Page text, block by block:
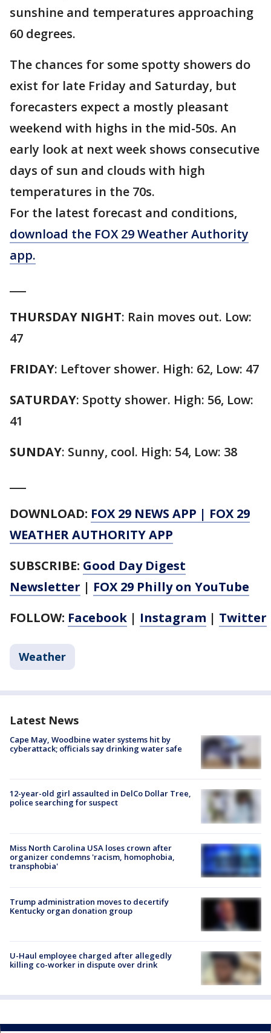
sunshine and temperatures approaching
60 degrees.
The chances for some spotty showers do
exist for late Friday and Saturday, but
forecasters expect a mostly pleasant
weekend with highs in the mid-50s. An
early look at next week shows consecutive
days of sun and clouds with high
temperatures in the 70s.
For the latest forecast and conditions,
download the FOX 29 Weather Authority
app.
THURSDAY NIGHT: Rain moves out. Low:
47
FRIDAY: Leftover shower. High: 62, Low: 47
SATURDAY: Spotty shower. High: 56, Low:
41
SUNDAY: Sunny, cool. High: 54, Low: 38
DOWNLOAD: FOX 29 NEWS APP | FOX 29
WEATHER AUTHORITY APP
SUBSCRIBE: Good Day Digest
Newsletter | FOX 29 Philly on YouTube
FOLLOW: Facebook | Instagram | Twitter
Weather
Latest News
Cape May, Woodbine water systems hit by
cyberattack; officials say drinking water safe
12-year-old girl assaulted in DelCo Dollar Tree,
police searching for suspect
Miss North Carolina USA loses crown after
organizer condemns 'racism, homophobia,
transphobia'
Trump administration moves to decertify
Kentucky organ donation group
U-Haul employee charged after allegedly
killing co-worker in dispute over drink